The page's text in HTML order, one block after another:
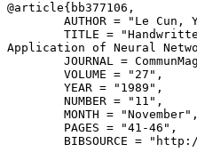
@article{ bb377106 ,
AUTHOR = "Le Cun,
TITLE =
Application of Neural
JOURNAL =
        VOLUME = "27",
        YEAR = "1989",
        NUMBER = "11",
        MONTH = "November",
        PAGES = "41-46",
BIBSOURCE =